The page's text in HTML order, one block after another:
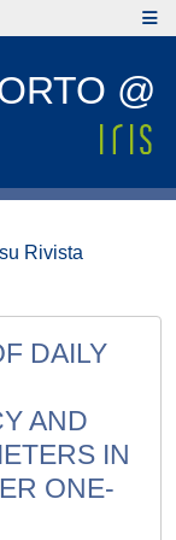
@
Rivista
DAILY
AND
IN
ONE-